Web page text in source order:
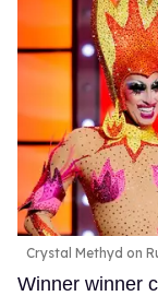
Crystal Methyd on
Winner winner